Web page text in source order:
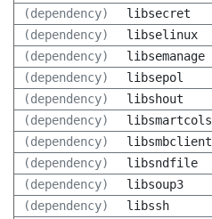
(dependency)
libsecret
(dependency)
libselinux
(dependency)
libsemanage
(dependency)
libsepol
(dependency)
libshout
(dependency)
libsmartcols
(dependency)
libsmbclient
(dependency)
libsndfile
(dependency)
libsoup3
(dependency)
libssh